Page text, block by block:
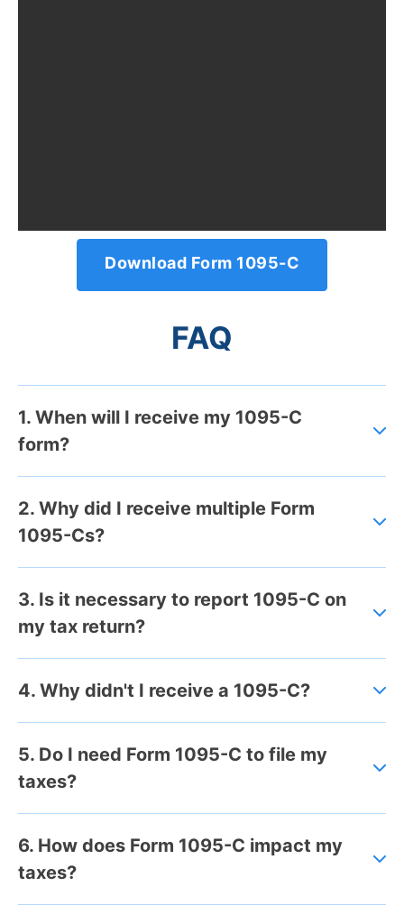
Download Form 1095-C
FAQ
1. When will I receive my 1095-C
form?
2. Why did I receive multiple Form
1095-Cs?
3. Is it necessary to report 1095-C on
my tax return?
4. Why didn't I receive a 1095-C?
5. Do I need Form 1095-C to file my
taxes?
6. How does Form 1095-C impact my
taxes?